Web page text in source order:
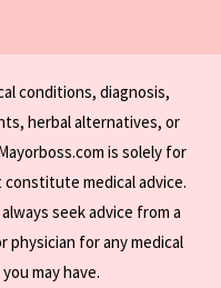
conditions, diagnosis,
herbal alternatives, or
is solely for
medical advice.
seek advice from a
physician for any medical
may have.